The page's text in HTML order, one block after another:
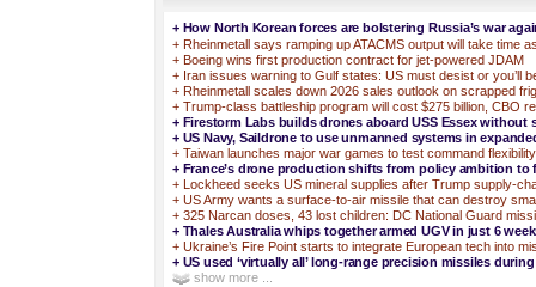
+ How North Korean forces are bolstering Russia’s war
+ Rheinmetall says ramping up ATACMS output will take time
+ Boeing wins first production contract for jet-powered JDAM
+ Iran issues warning to Gulf states: US must desist or you’ll
+ Rheinmetall scales down 2026 sales outlook on scrapped
+ Trump-class battleship program will cost $275 billion, CBO
+ Firestorm Labs builds drones aboard USS Essex without
+ US Navy, Saildrone to use unmanned systems in
+ Taiwan launches major war games to test command flexibility
+ France’s drone production shifts from policy ambition to
+ Lockheed seeks US mineral supplies after Trump supply-
+ US Army wants a surface-to-air missile that can destroy
+ 325 Narcan doses, 43 lost children: DC National Guard
+ Thales Australia whips together armed UGV in just 6
+ Ukraine’s Fire Point starts to integrate European tech into
+ US used ‘virtually all’ long-range precision missiles
show more ...